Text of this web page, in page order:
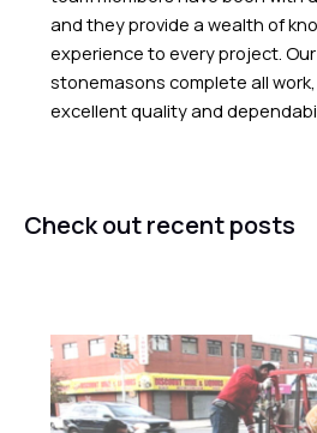
and they provide a wealth of
experience to every project.
stonemasons complete all
excellent quality and
Check out recent posts